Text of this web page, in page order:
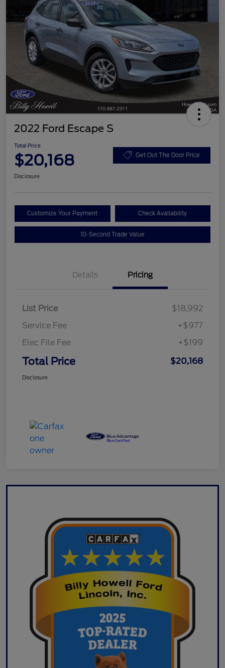
2022 Ford Escape S
Total Price
$20,168 Get Out The Door Price
Disclosure
Customize Your Payment Check Availability
10-Second Trade Value
Details Pricing
List Price
$18,992
Service Fee
+$977
Elec File Fee
+$199
Total Price $20,168
Disclosure